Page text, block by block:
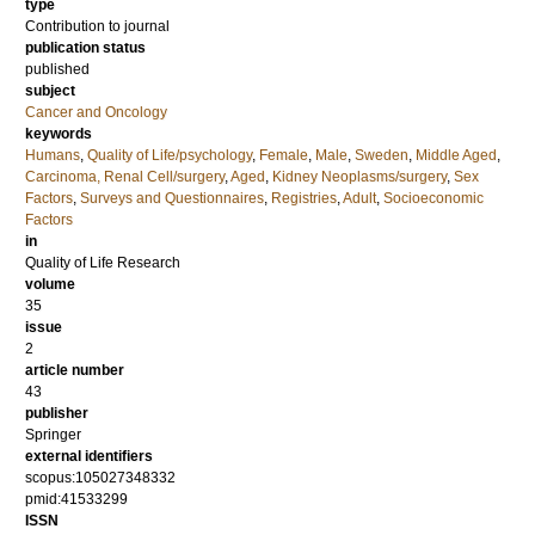
type
Contribution to journal
publication status
published
subject
Cancer and Oncology
keywords
Humans, Quality of Life/psychology, Female, Male, Sweden, Middle Aged ,
Carcinoma, Renal Cell/surgery,Aged , Kidney Neoplasms/surgery, Sex
Factors, Surveys and Questionnaires, Registries,Adult, Socioeconomic
Factors
in
Quality of Life Research
volume
35
issue
2
article number
43
publisher
Springer
external identifiers
scopus:105027348332
pmid:41533299
ISSN